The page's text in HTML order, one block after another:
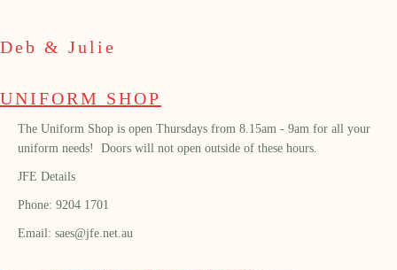
Deb & Julie
UNIFORM SHOP
The Uniform Shop is open Thursdays from 8.15am - 9am for all your
uniform needs! Doors will not open outside of these hours.
JFE Details
Phone: 9204 1701
Email: saes@jfe.net.au